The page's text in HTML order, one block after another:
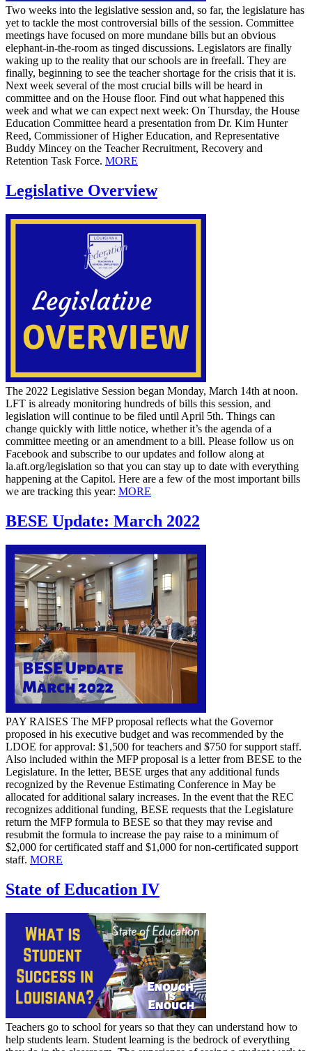
Two weeks into the legislative session and, so far, the legislature has
yet to tackle the most controversial bills of the session. Committee
meetings have focused on more mundane bills but an obvious
elephant-in-the-room as tinged discussions. Legislators are finally
waking up to the reality that our schools are in freefall. They are
finally, beginning to see the teacher shortage for the crisis that it is.
Next week several of the most crucial bills will be heard in
committee and on the House floor. Find out what happened this
week and what we can expect next week: On Thursday, the House
Education Committee heard a presentation from Dr. Kim Hunter
Reed, Commissioner of Higher Education, and Representative
Buddy Mincey on the Teacher Recruitment, Recovery and
Retention Task Force. MORE
Legislative Overview
The 2022 Legislative Session began Monday, March 14th at noon.
LFT is already monitoring hundreds of bills this session, and
legislation will continue to be filed until April 5th. Things can
change quickly with little notice, whether it’s the agenda of a
committee meeting or an amendment to a bill. Please follow us on
Facebook and subscribe to our updates and follow along at
la.aft.org/legislation so that you can stay up to date with everything
happening at the Capitol. Here are a few of the most important bills
we are tracking this year: MORE
BESE Update: March 2022
PAY RAISES The MFP proposal reflects what the Governor
proposed in his executive budget and was recommended by the
LDOE for approval: $1,500 for teachers and $750 for support staff.
Also included within the MFP proposal is a letter from BESE to the
Legislature. In the letter, BESE urges that any additional funds
recognized by the Revenue Estimating Conference in May be
allocated for additional salary increases. In the event that the REC
recognizes additional funding, BESE requests that the Legislature
return the MFP formula to BESE so that they may revise and
resubmit the formula to increase the pay raise to a minimum of
$2,000 for certificated staff and $1,000 for non-certificated support
staff. MORE
State of Education IV
Teachers go to school for years so that they can understand how to
help students learn. Student learning is the bedrock of everything